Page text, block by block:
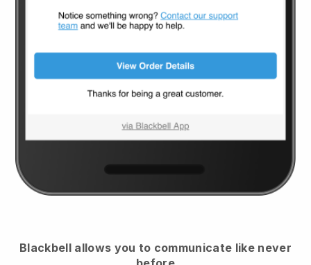
Blackbell allows you to communicate like never